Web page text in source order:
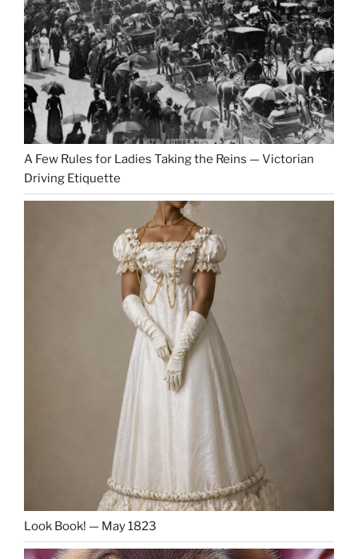
A Few Rules for Ladies Taking the Reins — Victorian
Driving Etiquette
Look Book! — May 1823